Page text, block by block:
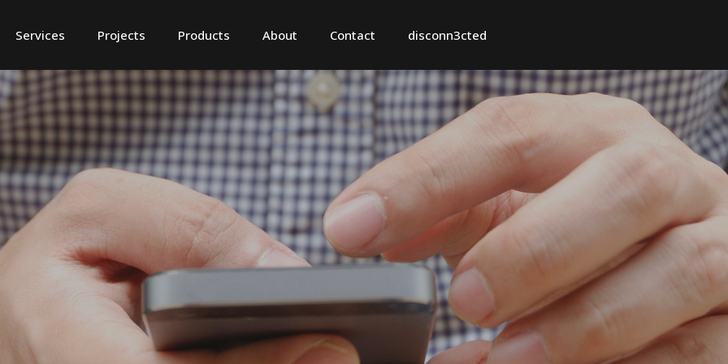
Services Projects Products About Contact disconn3cted